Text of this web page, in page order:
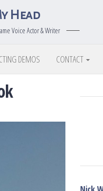
Head
Voice Actor & Writer
DEMOS CONTACT